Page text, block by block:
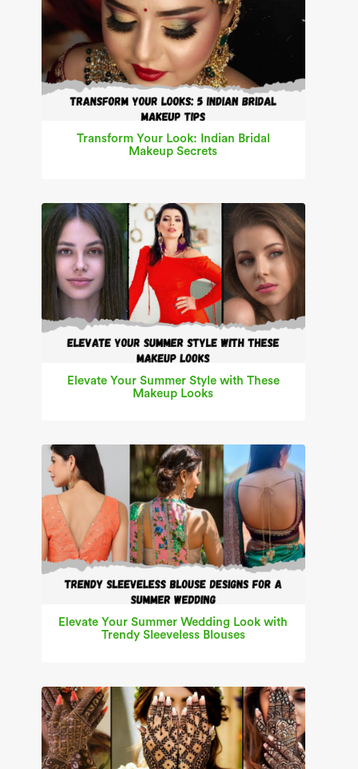
Transform Your Look: Indian Bridal
Makeup Secrets
Elevate Your Summer Style with These
Makeup Looks
Elevate Your Summer Wedding Look with
Trendy Sleeveless Blouses